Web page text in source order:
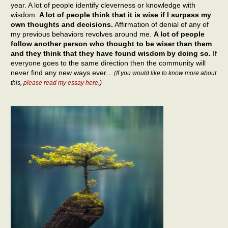
year. A lot of people identify cleverness or knowledge with
wisdom. A lot of people think that it is wise if I surpass my
own thoughts and decisions. Affirmation of denial of any of
my previous behaviors revolves around me. A lot of people
follow another person who thought to be wiser than them
and they think that they have found wisdom by doing so. If
everyone goes to the same direction then the community will
never find any new ways ever... (If you would like to know more about
this, please read my essay here.)